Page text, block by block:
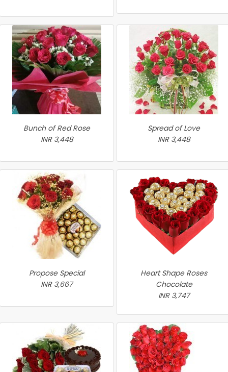
Bunch of Red Rose
INR 3,448
Spread of Love
INR 3,448
Propose Special
INR 3,667
Heart Shape Roses
Chocolate
INR 3,747